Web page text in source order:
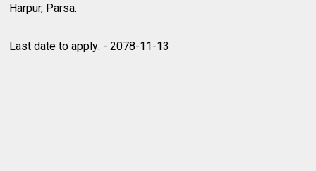
Harpur, Parsa.
Last date to apply: - 2078-11-13